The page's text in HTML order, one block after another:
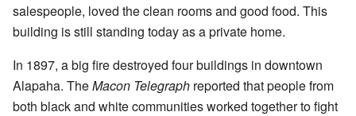
salespeople, loved the clean rooms and good food. This
building is still standing today as a private home.
In 1897, a big fire destroyed four buildings in downtown
Alapaha. TheMacon Telegraph reported that people from
both black and white communities worked together to fight